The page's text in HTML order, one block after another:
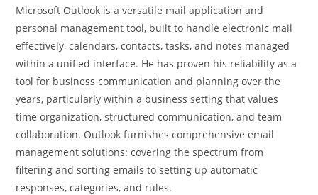
Microsoft Outlook is a versatile mail application and
personal management tool, built to handle electronic mail
effectively, calendars, contacts, tasks, and notes managed
within a unified interface. He has proven his reliability as a
tool for business communication and planning over the
years, particularly within a business setting that values
time organization, structured communication, and team
collaboration. Outlook furnishes comprehensive email
management solutions: covering the spectrum from
filtering and sorting emails to setting up automatic
responses, categories, and rules.